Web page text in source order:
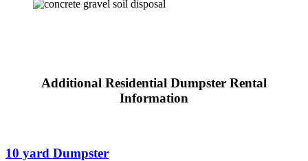
Additional Residential Dumpster Rental
Information
10 yard Dumpster